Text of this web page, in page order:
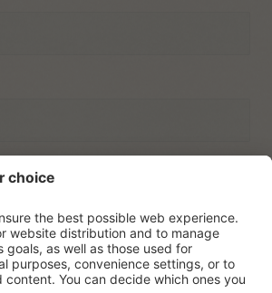
thedata protection regulations.